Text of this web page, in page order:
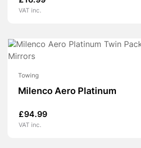
VAT inc.
Towing
Milenco Aero Platinum
£94.99
VAT inc.